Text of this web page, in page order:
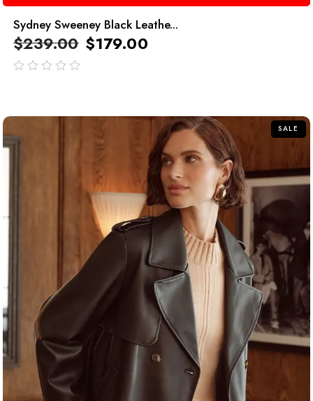
Sydney Sweeney Black Leathe...
$239.00 $179.00
SALE